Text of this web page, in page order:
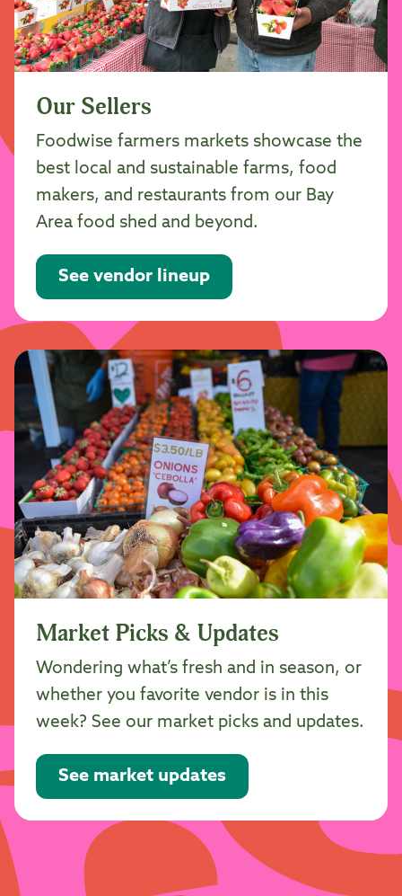
Our Sellers
Foodwise farmers markets showcase the
best local and sustainable farms, food
makers, and restaurants from our Bay
Area food shed and beyond.
See vendor lineup
Market Picks & Updates
Wondering what’s fresh and in season, or
whether you favorite vendor is in this
week? See our market picks and updates.
See market updates